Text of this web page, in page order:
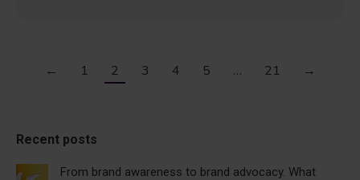
← 1 2 3 4 5 … 21 →
Recent posts
From brand awareness to brand advocacy. What